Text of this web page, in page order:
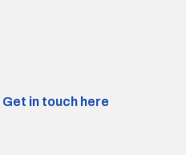
Get in touch here